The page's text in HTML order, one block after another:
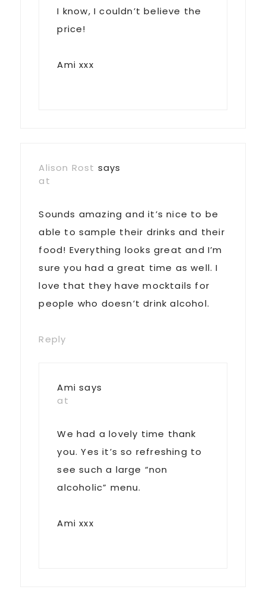
I know, I couldn’t believe the
price!
Ami xxx
Alison Rost says
at
Sounds amazing and it’s nice to be
able to sample their drinks and their
food! Everything looks great and I’m
sure you had a great time as well. I
love that they have mocktails for
people who doesn’t drink alcohol.
Reply
Ami says
at
We had a lovely time thank
you. Yes it’s so refreshing to
see such a large “non
alcoholic” menu.
Ami xxx